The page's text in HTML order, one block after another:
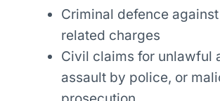
Criminal defence
related charges
Civil claims for unlawful
assault by police, or